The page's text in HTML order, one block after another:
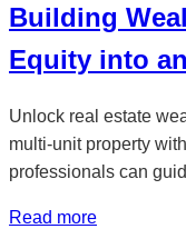
Building
Equity into
Unlock real estate
multi-unit property
professionals can
Read more